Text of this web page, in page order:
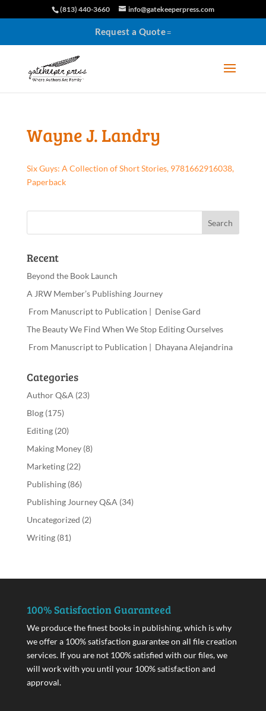
(813) 440-3660 info@gatekeeperpress.com
Request a Quote
Wayne J. Landry
Six Guys: A Collection of Short Stories, 9781662916038,
Paperback
Recent
Beyond the Book Launch
A JRW Member’s Publishing Journey
From Manuscript to Publication | Denise Gard
The Beauty We Find When We Stop Editing Ourselves
From Manuscript to Publication | Dhayana Alejandrina
Categories
Author Q&A (23)
Blog(175)
Editing(20)
Making Money(8)
Marketing(22)
Publishing(86)
Publishing Journey Q&A (34)
Uncategorized (2)
Writing(81)
100% Satisfaction Guaranteed
We produce the finest books in publishing, which is why
we offer a 100% satisfaction guarantee on all file creation
services. If you are not 100% satisfied with our files, we
will work with you until your 100% satisfaction and
approval.